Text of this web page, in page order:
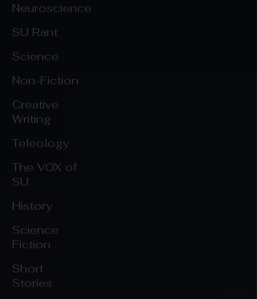
Neuroscience
SU Rant
Science
Non-Fiction
Creative
Writing
Teleology
The VOX of
SU
History
Science
Fiction
Short
Stories